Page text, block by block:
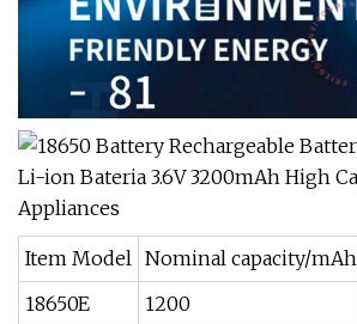
Item Model Nominal capacity/mAh
18650E
1200